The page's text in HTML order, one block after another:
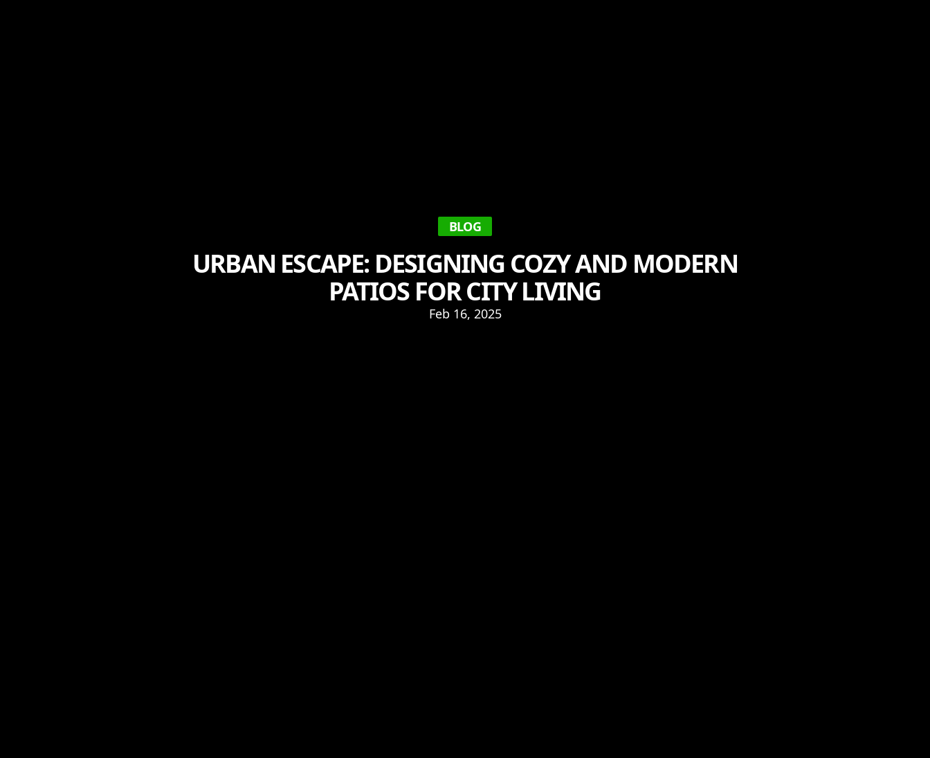
BLOG
URBAN ESCAPE: DESIGNING COZY AND MODERN
PATIOS FOR CITY LIVING
Feb 16, 2025